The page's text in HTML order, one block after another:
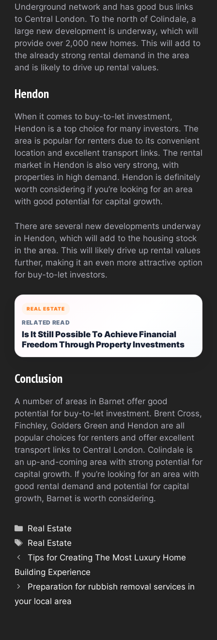
Underground network and has good bus links
to Central London. To the north of Colindale, a
large new development is underway, which will
provide over 2,000 new homes. This will add to
the already strong rental demand in the area
and is likely to drive up rental values.
Hendon
When it comes to buy-to-let investment,
Hendon is a top choice for many investors. The
area is popular for renters due to its convenient
location and excellent transport links. The rental
market in Hendon is also very strong, with
properties in high demand. Hendon is definitely
worth considering if you’re looking for an area
with good potential for capital growth.
There are several new developments underway
in Hendon, which will add to the housing stock
in the area. This will likely drive up rental values
further, making it an even more attractive option
for buy-to-let investors.
REAL ESTATE
RELATED READ
Is It Still Possible To Achieve Financial
Freedom Through Property Investments
Conclusion
A number of areas in Barnet offer good
potential for buy-to-let investment. Brent Cross,
Finchley, Golders Green and Hendon are all
popular choices for renters and offer excellent
transport links to Central London. Colindale is
an up-and-coming area with strong potential for
capital growth. If you’re looking for an area with
good rental demand and potential for capital
growth, Barnet is worth considering.
Categories
Real Estate
Tags
Real Estate
Tips for Creating The Most Luxury Home
Building Experience
Preparation for rubbish removal services in
your local area